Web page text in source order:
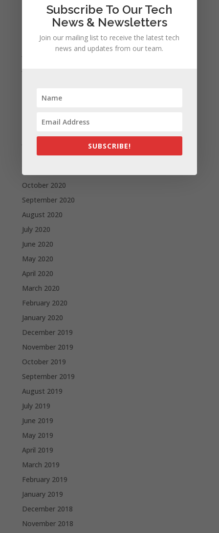
October 2021
September 2021
August 2021
April 2021
February 2021
December 2020
October 2020
September 2020
August 2020
July 2020
June 2020
May 2020
April 2020
March 2020
February 2020
January 2020
December 2019
November 2019
October 2019
September 2019
August 2019
July 2019
June 2019
May 2019
April 2019
March 2019
February 2019
January 2019
December 2018
November 2018
Subscribe To Our Tech
News & Newsletters
Join our mailing list to receive the latest tech
news and updates from our team.
SUBSCRIBE!